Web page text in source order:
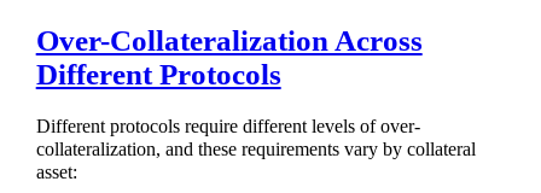
Over-Collateralization Across
Different Protocols
Different protocols require different levels of over-
collateralization, and these requirements vary by collateral
asset: